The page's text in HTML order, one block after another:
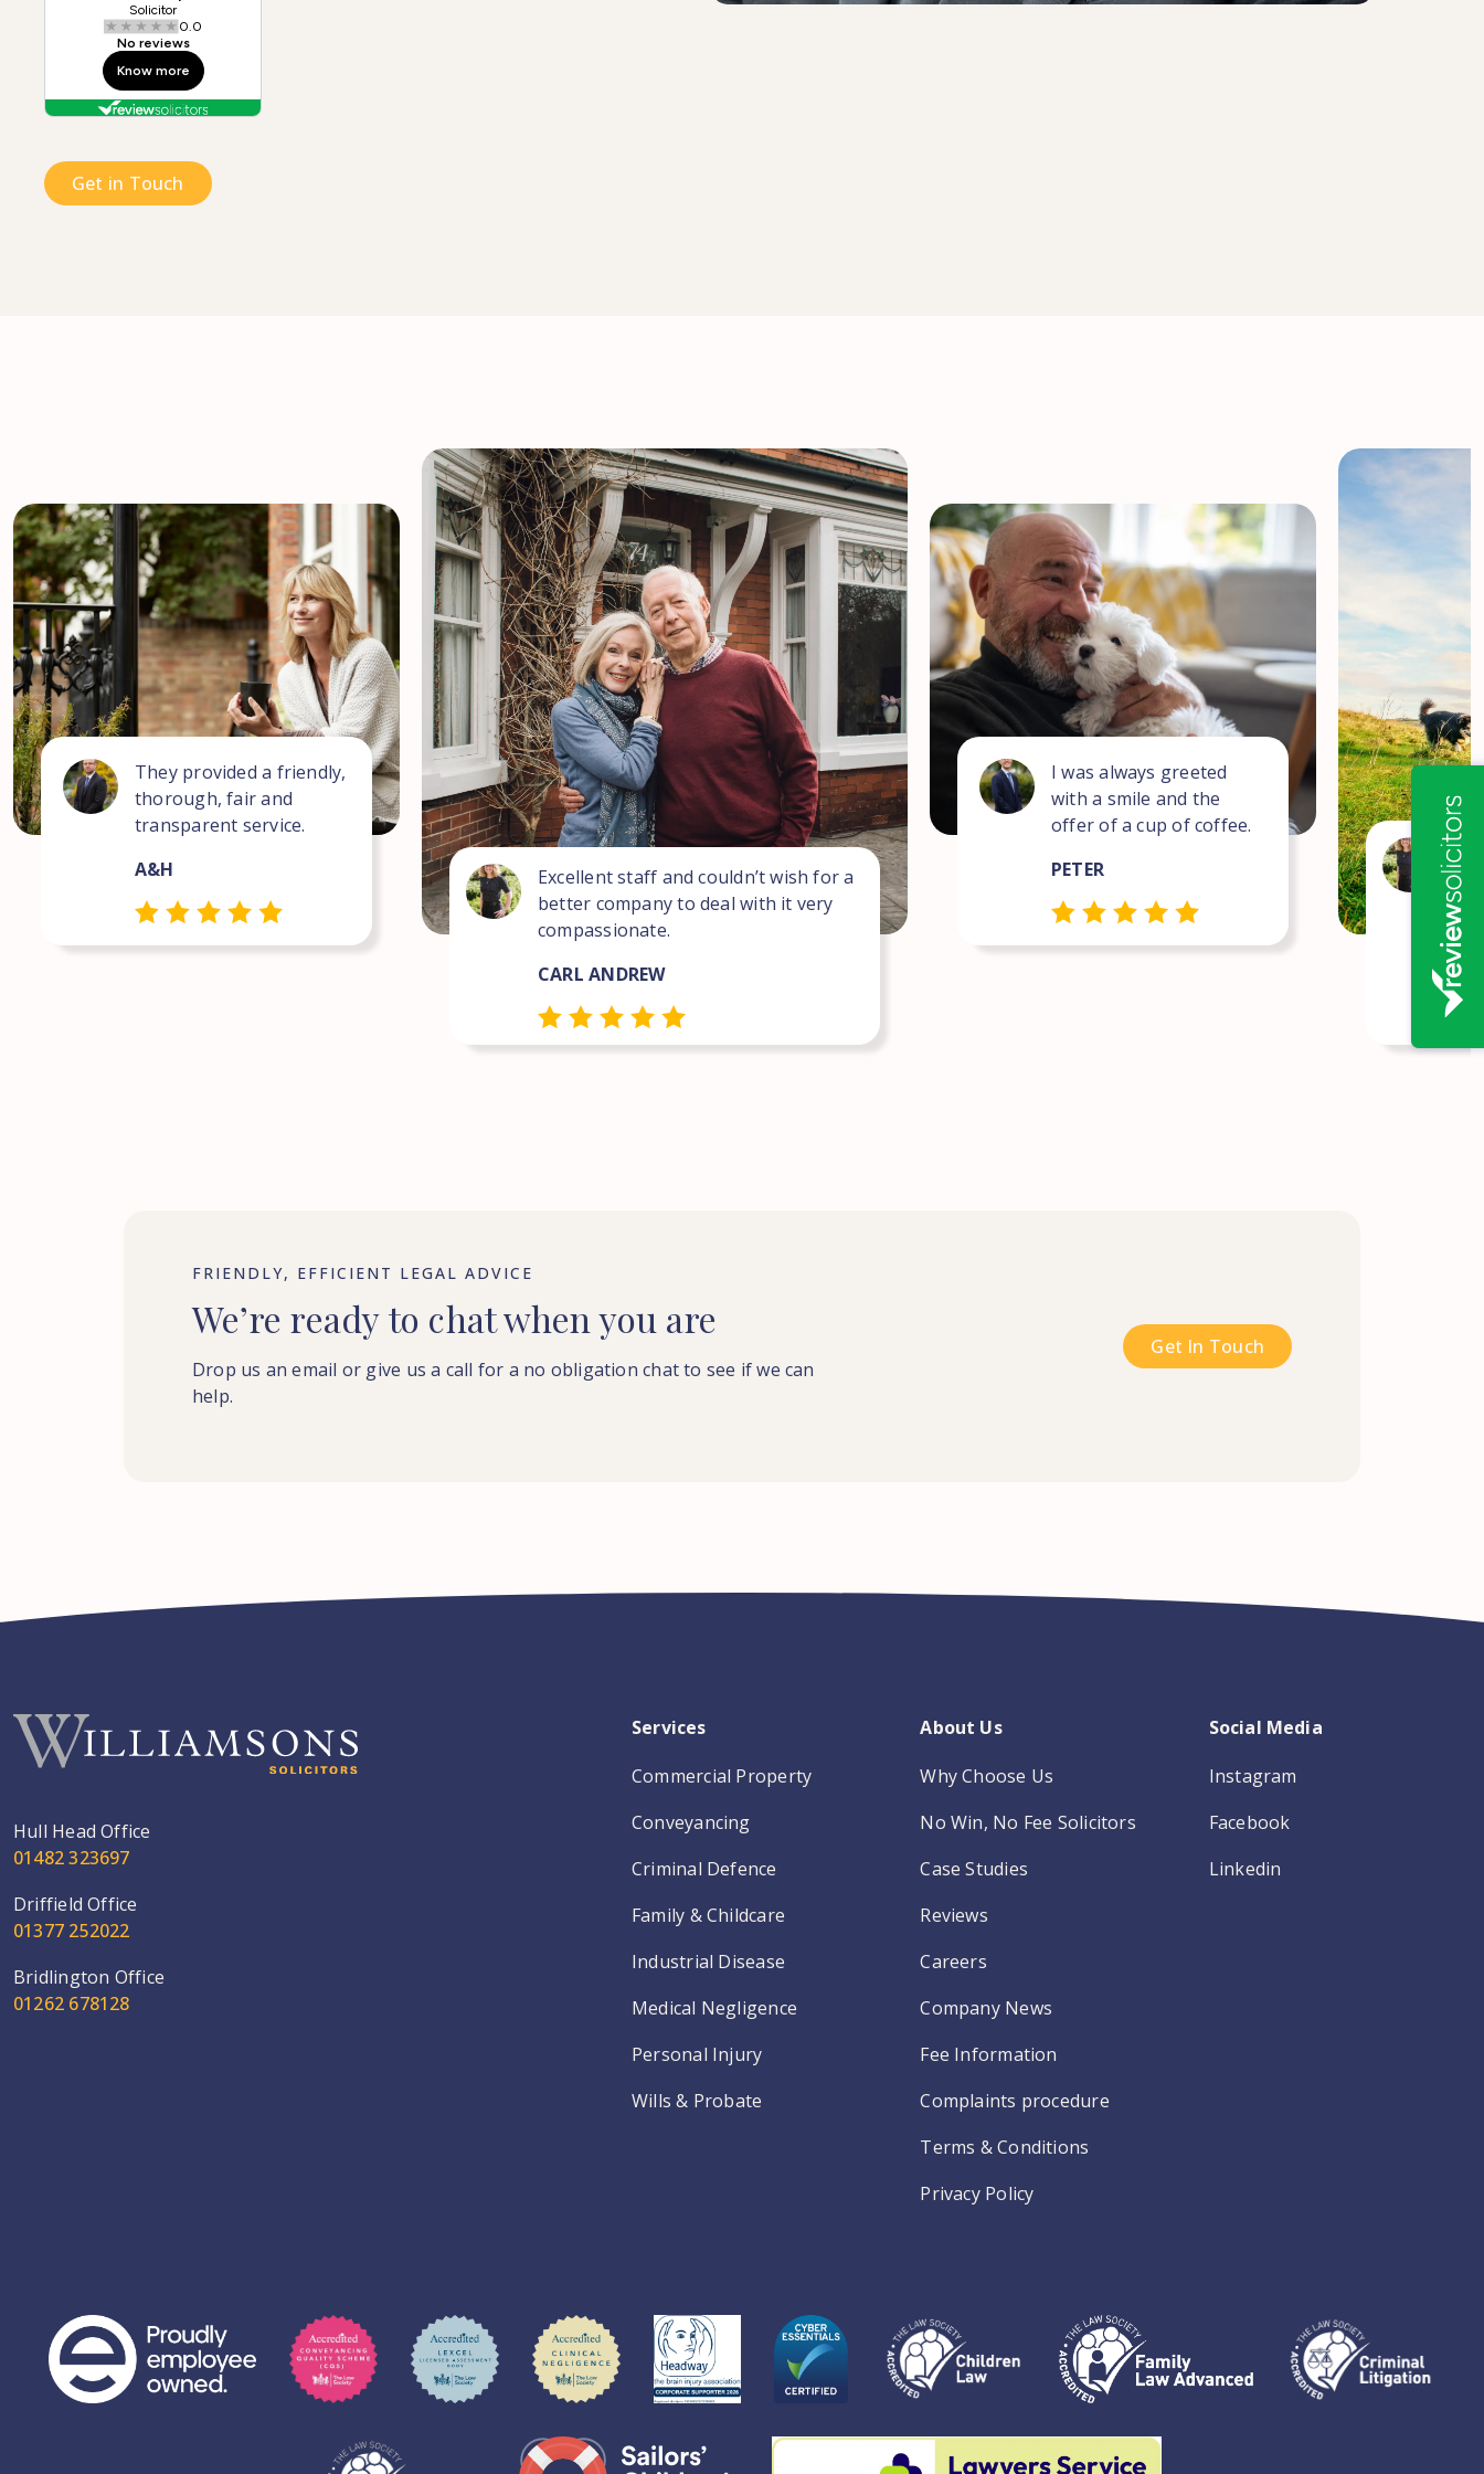
Get in Touch
They provided a friendly,
thorough, fair and
transparent service.
A&H
Excellent staff and couldn’t wish for a
better company to deal with it very
compassionate.
CARL ANDREW
I was always greeted
with a smile and the
offer of a cup of coffee.
PETER
for
FRIENDLY, EFFICIENT LEGAL ADVICE
We’re ready to chat when you are
Drop us an email or give us a call for a no obligation chat to see if we can
help.
Get In Touch
Hull Head Office
01482 323697
Driffield Office
01377 252022
Bridlington Office
01262 678128
Services
Commercial Property
Conveyancing
Criminal Defence
Family & Childcare
Industrial Disease
Medical Negligence
Personal Injury
Wills & Probate
About Us
Why Choose Us
No Win, No Fee Solicitors
Case Studies
Reviews
Careers
Company News
Fee Information
Complaints procedure
Terms & Conditions
Privacy Policy
Social Media
Instagram
Facebook
Linkedin